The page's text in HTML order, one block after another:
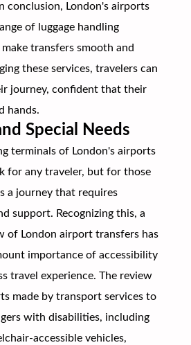
conclusion, London's airports
of luggage handling
transfers smooth and
these services, travelers can
journey, confident that their
hands.
Special Needs
terminals of London's airports
for any traveler, but for those
a journey that requires
support. Recognizing this, a
of London airport transfers has
importance of accessibility
travel experience. The review
made by transport services to
with disabilities, including
accessible vehicles,